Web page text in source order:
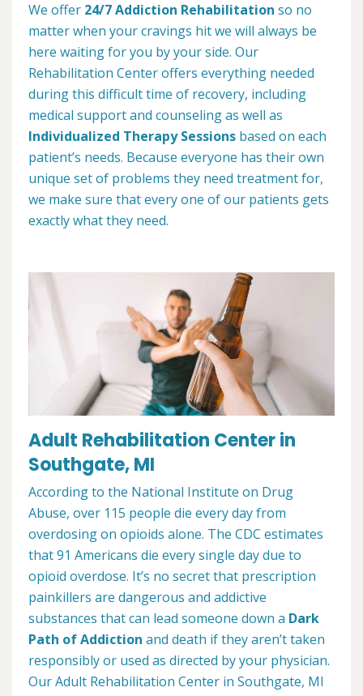
We offer 24/7 Addiction Rehabilitation so no
matter when your cravings hit we will always be
here waiting for you by your side. Our
Rehabilitation Center offers everything needed
during this difficult time of recovery, including
medical support and counseling as well as
Individualized Therapy Sessions based on each
patient’s needs. Because everyone has their own
unique set of problems they need treatment for,
we make sure that every one of our patients gets
exactly what they need.
Adult Rehabilitation Center in
Southgate, MI
According to the National Institute on Drug
Abuse, over 115 people die every day from
overdosing on opioids alone. The CDC estimates
that 91 Americans die every single day due to
opioid overdose. It’s no secret that prescription
painkillers are dangerous and addictive
substances that can lead someone down a Dark
Path of Addiction and death if they aren’t taken
responsibly or used as directed by your physician.
Our Adult Rehabilitation Center in Southgate, MI